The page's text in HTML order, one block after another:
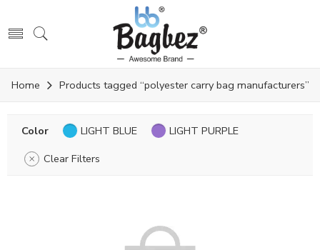
Home Products tagged “polyester carry bag manufacturers”
Color LIGHT BLUE
LIGHT PURPLE
Clear Filters